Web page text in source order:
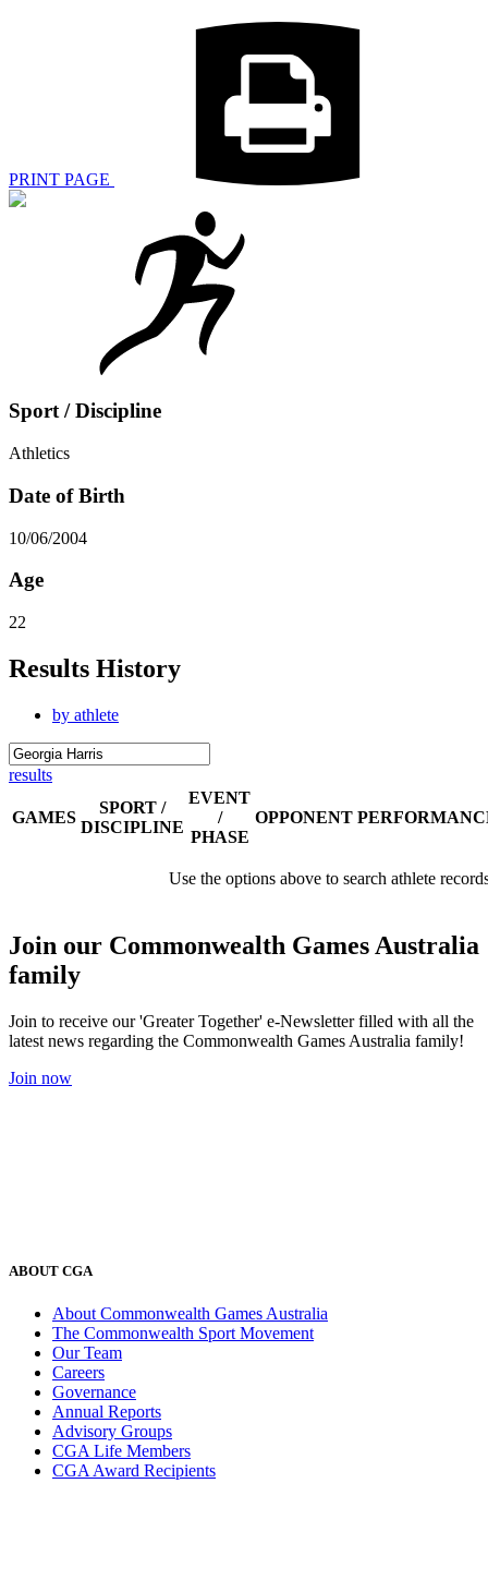
PRINT PAGE
Sport / Discipline
Athletics
Date of Birth
10/06/2004
Age
22
Results History
by athlete
results
GAMES
SPORT /
DISCIPLINE
EVENT
/
PHASE
OPPONENT
Use the options above to search athlete
Join our Commonwealth Games Australia
family
Join to receive our 'Greater Together' e-Newsletter filled with all the
latest news regarding the Commonwealth Games Australia family!
Join now
ABOUT CGA
About Commonwealth Games Australia
The Commonwealth Sport Movement
Our Team
Careers
Governance
Annual Reports
Advisory Groups
CGA Life Members
CGA Award Recipients